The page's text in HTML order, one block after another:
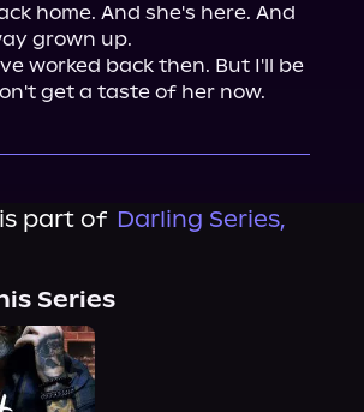
home. And she's here. And
grown up.
worked back then. But I'll be
get a taste of her now.
part of Darling Series,
Series